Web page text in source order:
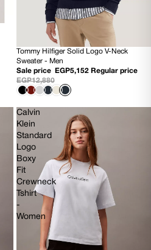
60% OFF
NEW
Tommy Hilfiger Solid Logo V-Neck
Sweater - Men
Sale price
EGP5,152 Regular price
EGP12,880
Calvin
Klein
Standard
Logo
Boxy
Fit
Crewneck
Tshirt
-
Women